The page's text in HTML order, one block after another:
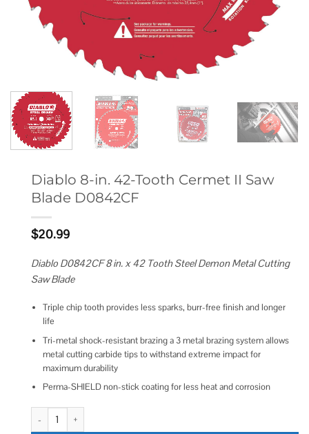
Diablo 8-in. 42-Tooth Cermet II Saw
Blade D0842CF
$20.99
Diablo D0842CF 8 in. x 42 Tooth Steel Demon Metal Cutting
Saw Blade
Triple chip tooth provides less sparks, burr-free finish and longer
life
Tri-metal shock-resistant brazing a 3 metal brazing system allows
metal cutting carbide tips to withstand extreme impact for
maximum durability
Perma-SHIELD non-stick coating for less heat and corrosion
Diablo 8-in. 42-Tooth Cermet II Saw Blade D0842CF quantity